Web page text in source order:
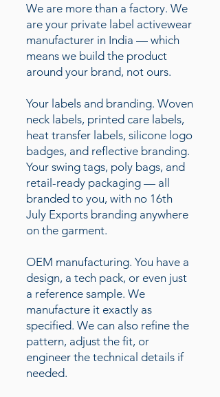
We are more than a factory. We
are your private label activewear
manufacturer in India — which
means we build the product
around your brand, not ours.
Your labels and branding. Woven
neck labels, printed care labels,
heat transfer labels, silicone logo
badges, and reflective branding.
Your swing tags, poly bags, and
retail-ready packaging — all
branded to you, with no 16th
July Exports branding anywhere
on the garment.
OEM manufacturing. You have a
design, a tech pack, or even just
a reference sample. We
manufacture it exactly as
specified. We can also refine the
pattern, adjust the fit, or
engineer the technical details if
needed.